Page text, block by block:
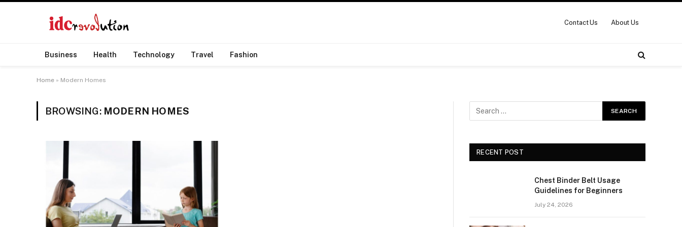
Contact Us About Us
Business Health Technology Travel Fashion
Home » Modern Homes
BROWSING: MODERN HOMES
RECENT POST
Chest Binder Belt Usage
Guidelines for Beginners
July 24, 2026